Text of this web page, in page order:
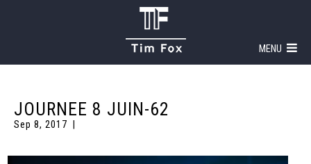
MENU
JOURNEE 8 JUIN-62
Sep 8, 2017